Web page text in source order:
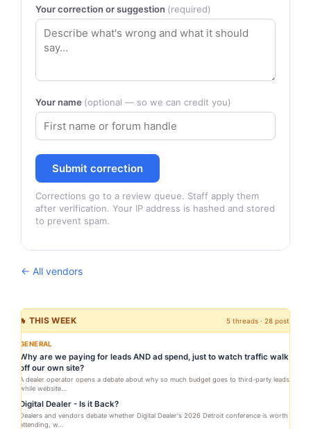
Your correction or suggestion (required)
Your name (optional — so we can credit you)
Submit correction
Corrections go to a review queue. Staff apply them
after verification. Your IP address is hashed and stored
to prevent spam.
← All vendors
🔥 THIS WEEK 5 threads · 28 posts
GENERAL
Why are we paying for leads AND ad spend, just to watch traffic walk
off our own site?
A dealer operator opens a debate about why so much budget goes to third-party leads
while website...
Digital Dealer - Is it Back?
Dealers and vendors debate whether Digital Dealer's 2026 Detroit conference is worth
attending, w...